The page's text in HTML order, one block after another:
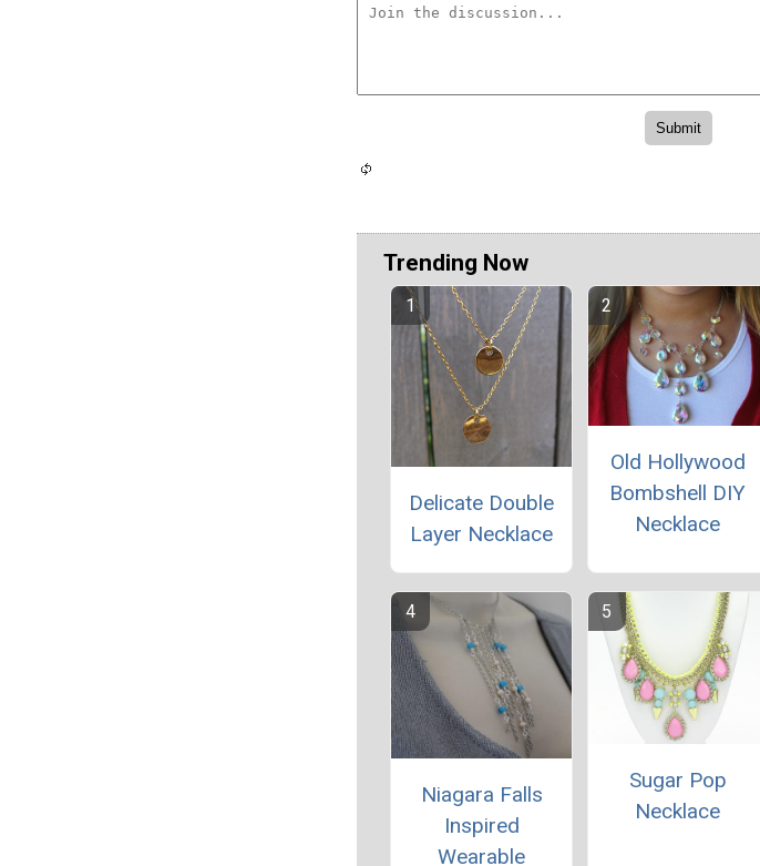
Trending Now
Delicate Double
Layer Necklace
Old Hollywood
Bombshell DIY
Necklace
Niagara Falls
Inspired
Wearable
Sugar Pop
Necklace